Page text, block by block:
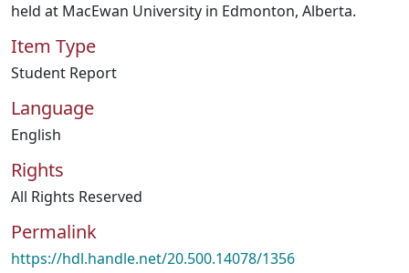
held at MacEwan University in Edmonton, Alberta.
Item Type
Student Report
Language
English
Rights
All Rights Reserved
Permalink
https://hdl.handle.net/20.500.14078/1356